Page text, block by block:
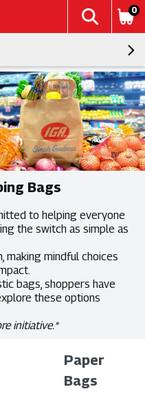
0
Bags
to helping everyone
the switch as simple as
making mindful choices
bags, shoppers have
these options
initiative.*
Paper
Bags